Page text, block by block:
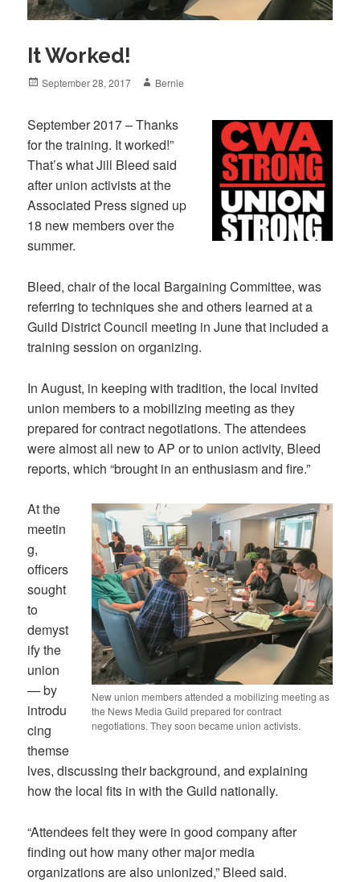
It Worked!
Posted
September 28, 2017 Author
Bernie
September 2017 – Thanks
for the training. It worked!”
That’s what Jill Bleed said
after union activists at the
Associated Press signed up
18 new members over the
summer.
Bleed, chair of the local Bargaining Committee, was
referring to techniques she and others learned at a
Guild District Council meeting in June that included a
training session on organizing.
In August, in keeping with tradition, the local invited
union members to a mobilizing meeting as they
prepared for contract negotiations. The attendees
were almost all new to AP or to union activity, Bleed
reports, which “brought in an enthusiasm and fire.”
New union members attended a mobilizing meeting as
the News Media Guild prepared for contract
negotiations. They soon became union activists.
At the
meetin
g,
officers
sought
to
demyst
ify the
union
— by
introdu
cing
themse
lves, discussing their background, and explaining
how the local fits in with the Guild nationally.
“Attendees felt they were in good company after
finding out how many other major media
organizations are also unionized,” Bleed said.